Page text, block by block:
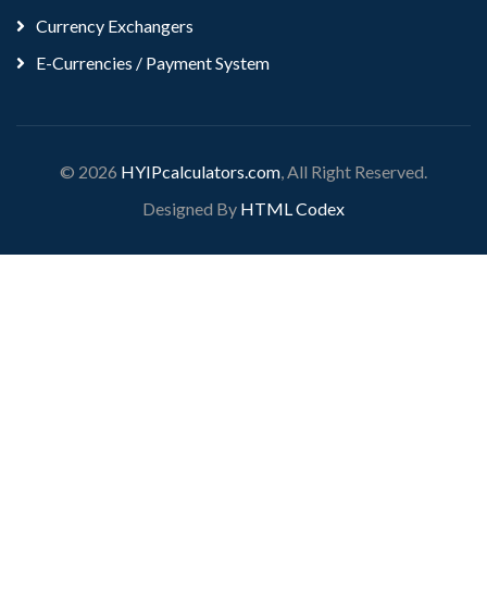
Currency Exchangers
E-Currencies / Payment System
© 2026 HYIPcalculators.com , All Right Reserved.
Designed By HTML Codex